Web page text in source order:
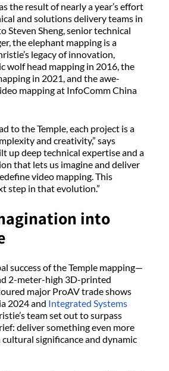
the result of nearly a year’s effort
and solutions delivery teams in
Steven Sheng, senior technical
the elephant mapping is a
legacy of innovation,
wolf head mapping in 2016, the
in 2021, and the awe-
mapping at InfoComm China
to the Temple, each project is a
and creativity,” says
up deep technical expertise and a
that lets us imagine and deliver
video mapping. This
step in that evolution.”
into
success of the Temple mapping—
2-meter-high 3D-printed
major ProAV trade shows
2024 and Integrated Systems
team set out to surpass
deliver something even more
significance and dynamic